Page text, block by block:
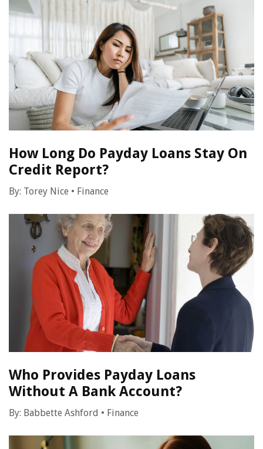
How Long Do Payday Loans Stay On
Credit Report?
By: Torey Nice • Finance
Who Provides Payday Loans
Without A Bank Account?
By: Babbette Ashford • Finance